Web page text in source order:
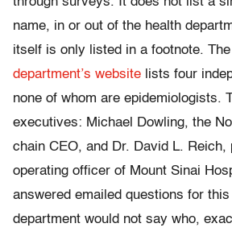
name, in or out of the health
itself is only listed in a footnote. The
department’s website lists four
none of whom are epidemiologists.
executives: Michael Dowling, the
chain CEO, and Dr. David L. Reich,
operating officer of Mount Sinai
answered emailed questions for
department would not say who,